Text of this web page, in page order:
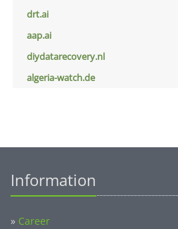
drt.ai
aap.ai
diydatarecovery.nl
algeria-watch.de
Information
» Career